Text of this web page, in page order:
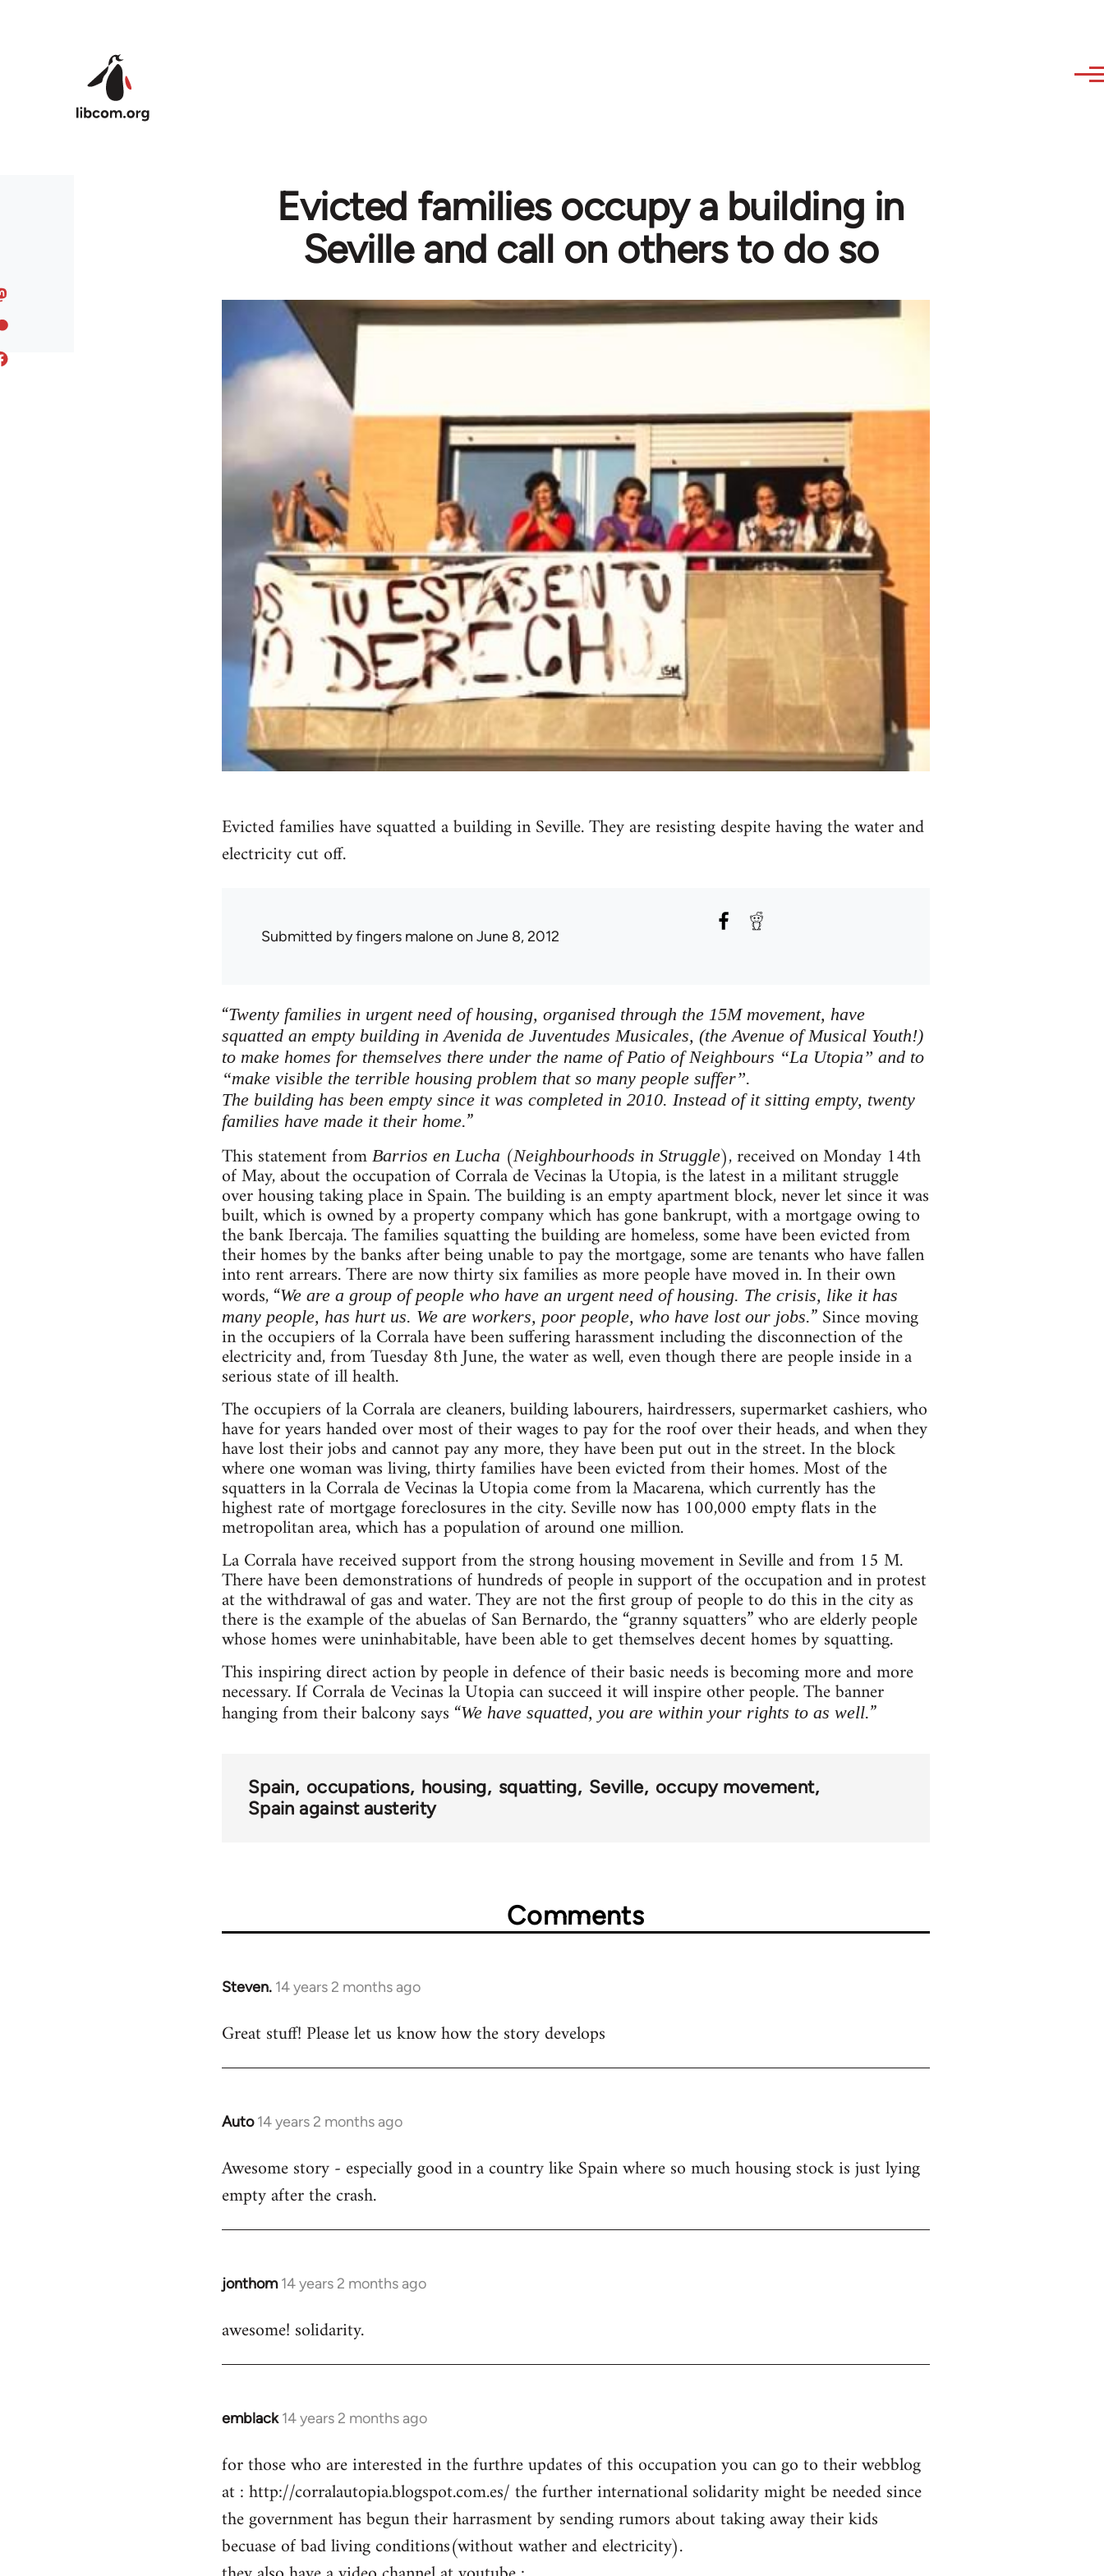
Evicted families occupy a building in
Seville and call on others to do so
Evicted families have squatted a building in Seville. They are resisting despite having the water and
electricity cut off.
Submitted byfingers maloneon June 8, 2012
“Twenty families in urgent need of housing, organised through the 15M movement, have
squatted an empty building in Avenida de Juventudes Musicales, (the Avenue of Musical Youth!)
to make homes for themselves there under the name of Patio of Neighbours “La Utopia” and to
“make visible the terrible housing problem that so many people suffer”.
The building has been empty since it was completed in 2010. Instead of it sitting empty, twenty
families have made it their home.”
This statement from Barrios en Lucha (Neighbourhoods in Struggle), received on Monday 14th
of May, about the occupation of Corrala de Vecinas la Utopia, is the latest in a militant struggle
over housing taking place in Spain. The building is an empty apartment block, never let since it was
built, which is owned by a property company which has gone bankrupt, with a mortgage owing to
the bank Ibercaja. The families squatting the building are homeless, some have been evicted from
their homes by the banks after being unable to pay the mortgage, some are tenants who have fallen
into rent arrears. There are now thirty six families as more people have moved in. In their own
words, “We are a group of people who have an urgent need of housing. The crisis, like it has
many people, has hurt us. We are workers, poor people, who have lost our jobs.” Since moving
in the occupiers of la Corrala have been suffering harassment including the disconnection of the
electricity and, from Tuesday 8th June, the water as well, even though there are people inside in a
serious state of ill health.
The occupiers of la Corrala are cleaners, building labourers, hairdressers, supermarket cashiers, who
have for years handed over most of their wages to pay for the roof over their heads, and when they
have lost their jobs and cannot pay any more, they have been put out in the street. In the block
where one woman was living, thirty families have been evicted from their homes. Most of the
squatters in la Corrala de Vecinas la Utopia come from la Macarena, which currently has the
highest rate of mortgage foreclosures in the city. Seville now has 100,000 empty flats in the
metropolitan area, which has a population of around one million.
La Corrala have received support from the strong housing movement in Seville and from 15 M.
There have been demonstrations of hundreds of people in support of the occupation and in protest
at the withdrawal of gas and water. They are not the first group of people to do this in the city as
there is the example of the abuelas of San Bernardo, the “granny squatters” who are elderly people
whose homes were uninhabitable, have been able to get themselves decent homes by squatting.
This inspiring direct action by people in defence of their basic needs is becoming more and more
necessary. If Corrala de Vecinas la Utopia can succeed it will inspire other people. The banner
hanging from their balcony says “We have squatted, you are within your rights to as well.”
Spain occupations housing squatting Seville occupy movement
Spain against austerity
Comments
Steven. 14 years 2 months ago
In
to
Great stuff! Please let us know how the story develops
Auto 14 years 2 months ago
In
to
Welcome
libcom.org
Awesome story - especially good in a country like Spain where so much housing stock is just lying
empty after the crash.
jonthom 14 years 2 months ago
In
to
awesome! solidarity.
emblack 14 years 2 months ago
In
to
Welcome
libcom.org
for those who are interested in the furthre updates of this occupation you can go to their webblog
at : http://corralautopia.blogspot.com.es/ the further international solidarity might be needed since
the government has begun their harrasment by sending rumors about taking away their kids
becuase of bad living conditions(without wather and electricity).